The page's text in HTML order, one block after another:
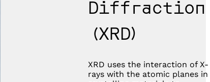
Diffraction
(XRD)
XRD uses the interaction of X-
rays with the atomic planes in